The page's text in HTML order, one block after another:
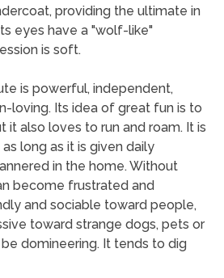
providing the ultimate in
eyes have a "wolf-like"
is soft.
is powerful, independent,
loving. Its idea of great fun is to
it also loves to run and roam. It is
long as it is given daily
in the home. Without
become frustrated and
and sociable toward people,
toward strange dogs, pets or
domineering. It tends to dig